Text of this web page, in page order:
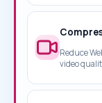
Reduce
video